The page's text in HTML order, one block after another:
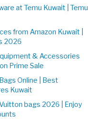
at Temu Kuwait | Temu
from Amazon Kuwait |
2026
& Accessories
Prime Sale
Online | Best
Kuwait
bags 2026 | Enjoy